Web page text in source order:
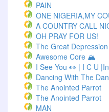
PAIN
ONE NIGERIA,MY
A COUNTRY CALL
OH PRAY FOR US!
The Great Depression
Awesome Core 🏔️
I See You 👀 | I C U
Dancing With The
The Anointed Parrot
The Anointed Parrot
MAN